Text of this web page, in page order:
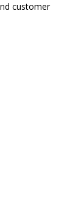
customer